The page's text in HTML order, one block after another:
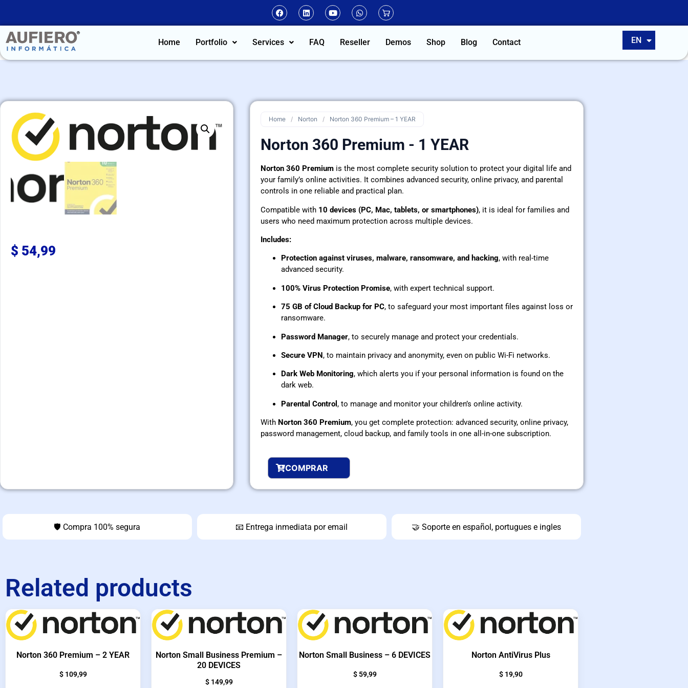
Home Portfolio Services FAQ Reseller Demos Shop Blog Contact EN
ES
PT
$ 54,99
Home / Norton / Norton 360 Premium – 1 YEAR
Norton 360 Premium - 1 YEAR
Norton 360 Premium is the most complete security solution to protect your digital life and
your family’s online activities. It combines advanced security, online privacy, and parental
controls in one reliable and practical plan.
Compatible with 10 devices (PC, Mac, tablets, or smartphones), it is ideal for families and
users who need maximum protection across multiple devices.
Includes:
Protection against viruses, malware, ransomware, and hacking, with real-time
advanced security.
100% Virus Protection Promise, with expert technical support.
75 GB of Cloud Backup for PC, to safeguard your most important files against loss or
ransomware.
Password Manager, to securely manage and protect your credentials.
Secure VPN, to maintain privacy and anonymity, even on public Wi-Fi networks.
Dark Web Monitoring, which alerts you if your personal information is found on the
dark web.
Parental Control , to manage and monitor your children’s online activity.
With Norton 360 Premium, you get complete protection: advanced security, online privacy,
password management, cloud backup, and family tools in one all-in-one subscription.
COMPRAR
🛡️ Compra 100% segura 📧 Entrega inmediata por email 🤝 Soporte en español, portugues e ingles
Related products
Norton 360 Premium – 2 YEAR
$109,99
Norton Small Business Premium –
20 DEVICES
$149,99
Norton Small Business – 6 DEVICES
$59,99
Norton AntiVirus Plus
$19,90